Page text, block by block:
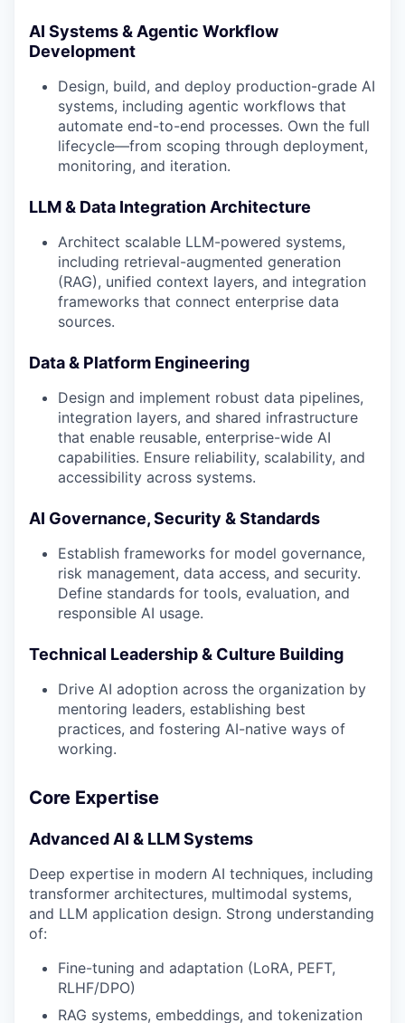
AI Systems & Agentic Workflow
Development
Design, build, and deploy production-grade AI
systems, including agentic workflows that
automate end-to-end processes. Own the full
lifecycle—from scoping through deployment,
monitoring, and iteration.
LLM & Data Integration Architecture
Architect scalable LLM-powered systems,
including retrieval-augmented generation
(RAG), unified context layers, and integration
frameworks that connect enterprise data
sources.
Data & Platform Engineering
Design and implement robust data pipelines,
integration layers, and shared infrastructure
that enable reusable, enterprise-wide AI
capabilities. Ensure reliability, scalability, and
accessibility across systems.
AI Governance, Security & Standards
Establish frameworks for model governance,
risk management, data access, and security.
Define standards for tools, evaluation, and
responsible AI usage.
Technical Leadership & Culture Building
Drive AI adoption across the organization by
mentoring leaders, establishing best
practices, and fostering AI-native ways of
working.
Core Expertise
Advanced AI & LLM Systems
Deep expertise in modern AI techniques, including
transformer architectures, multimodal systems,
and LLM application design. Strong understanding
of:
Fine-tuning and adaptation (LoRA, PEFT,
RLHF/DPO)
RAG systems, embeddings, and tokenization